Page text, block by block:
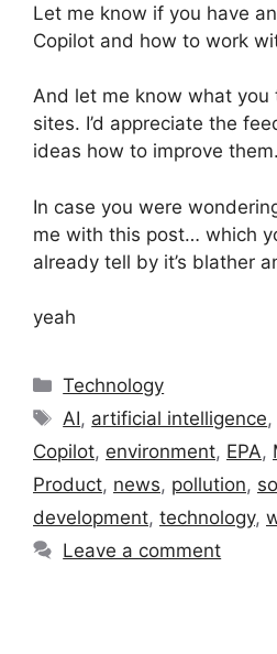
Let me know if you have
Copilot and how to work
And let me know what you
sites. I’d appreciate the
ideas how to improve them.
In case you were
me with this post… which
already tell by it’s blather
yeah
Categories
Technology
Tags
AI, artificial intelligence,
Copilot, environment, EPA,
Product, news, pollution,
development, technology,
Leave a comment